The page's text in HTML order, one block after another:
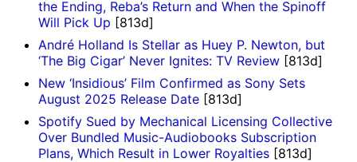
the Ending, Reba’s Return and When the Spinoff
Will Pick Up [813d]
André Holland Is Stellar as Huey P. Newton, but
‘The Big Cigar’ Never Ignites: TV Review [813d]
New ‘Insidious’ Film Confirmed as Sony Sets
August 2025 Release Date [813d]
Spotify Sued by Mechanical Licensing Collective
Over Bundled Music-Audiobooks Subscription
Plans, Which Result in Lower Royalties [813d]